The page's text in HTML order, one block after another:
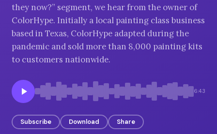
BROWSE BY TOPIC
LATEST EPISODES
they now?” segment, we hear from the owner of
ColorHype. Initially a local painting class business
based in Texas, ColorHype adapted during the
pandemic and sold more than 8,000 painting kits
to customers nationwide.
6:43
Subscribe Download Share